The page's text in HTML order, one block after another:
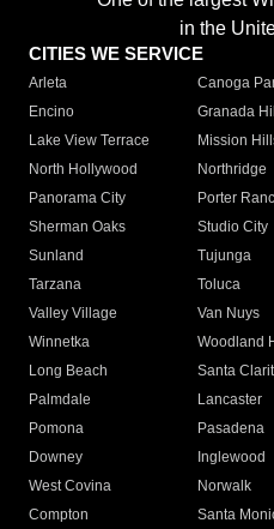
in the
CITIES WE SERVICE
Arleta Canoga
Encino
Granada
Lake View Terrace
Mission
North Hollywood
Northridge
Panorama City
Porter
Sherman Oaks
Studio City
Sunland
Tujunga
Tarzana
Toluca
Valley Village
Van Nuys
Winnetka
Woodland
Long Beach
Santa
Palmdale
Lancaster
Pomona
Pasadena
Downey
Inglewood
West Covina
Norwalk
Compton
Santa